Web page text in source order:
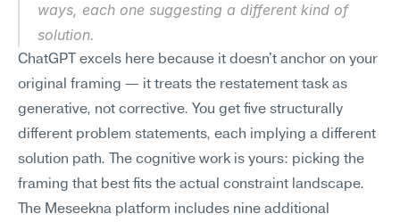
ways, each one suggesting a different kind of
solution.
ChatGPT excels here because it doesn't anchor on your
original framing — it treats the restatement task as
generative, not corrective. You get five structurally
different problem statements, each implying a different
solution path. The cognitive work is yours: picking the
framing that best fits the actual constraint landscape.
The Meseekna platform includes nine additional